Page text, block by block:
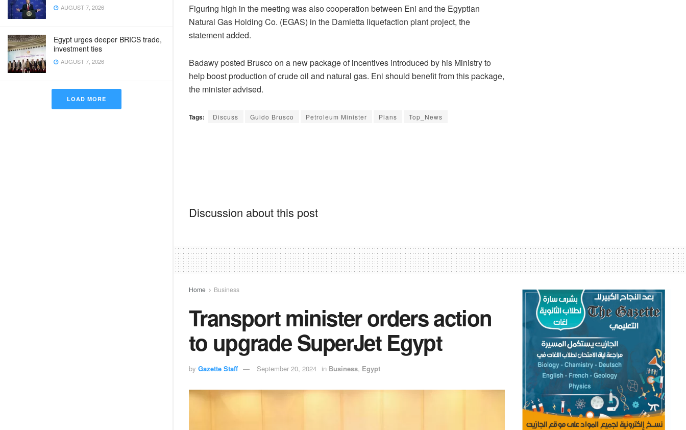
AUGUST 7, 2026
Egypt urges deeper BRICS trade,
investment ties
AUGUST 7, 2026
LOAD MORE
Figuring high in the meeting was also cooperation between Eni and the Egyptian
Natural Gas Holding Co. (EGAS) in the Damietta liquefaction plant project, the
statement added.
Badawy posted Brusco on a new package of incentives introduced by his Ministry to
help boost production of crude oil and natural gas. Eni should benefit from this package,
the minister advised.
Tags: Discuss Guido Brusco Petroleum Minister Plans Top_News
Discussion about this post
Home Business
Transport minister orders action
to upgrade SuperJet Egypt
by Gazette Staff September 20, 2024 in Business, Egypt